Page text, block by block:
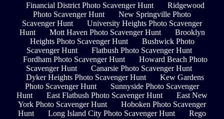
Financial District Photo Scavenger Hunt
Ridgewood
Photo Scavenger Hunt
New Springville Photo
Scavenger Hunt
University Heights Photo Scavenger
Hunt
Mott Haven Photo Scavenger Hunt
Brooklyn
Heights Photo Scavenger Hunt
Bushwick Photo
Scavenger Hunt
Flatbush Photo Scavenger Hunt
Fordham Photo Scavenger Hunt
Howard Beach Photo
Scavenger Hunt
Canarsie Photo Scavenger Hunt
Dyker Heights Photo Scavenger Hunt
Kew Gardens
Photo Scavenger Hunt
Sunnyside Photo Scavenger
Hunt
East Flatbush Photo Scavenger Hunt
East New
York Photo Scavenger Hunt
Hoboken Photo Scavenger
Hunt
Long Island City Photo Scavenger Hunt
Rego